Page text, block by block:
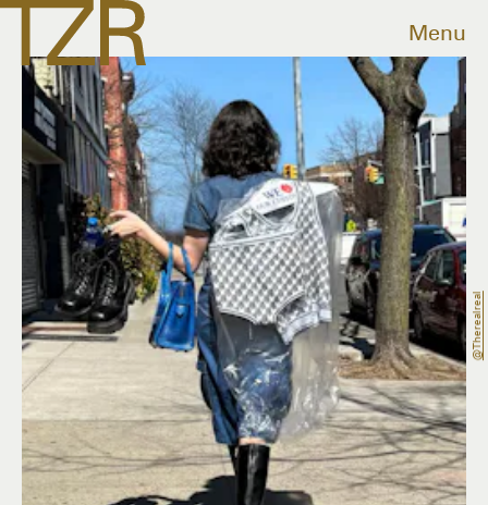
Menu
@therealreal